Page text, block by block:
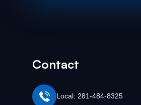
Contact
Local: 281-484-8325